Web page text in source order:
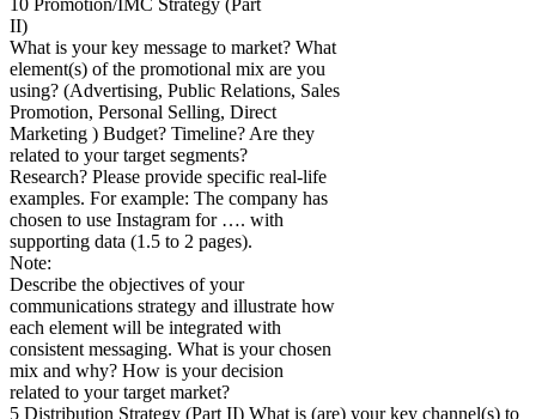
II)
What is your key message to market? What
element(s) of the promotional mix are you
using? (Advertising, Public Relations, Sales
Promotion, Personal Selling, Direct
Marketing ) Budget? Timeline? Are they
related to your target segments?
Research? Please provide specific real-life
examples. For example: The company has
chosen to use Instagram for …. with
supporting data (1.5 to 2 pages).
Note:
Describe the objectives of your
communications strategy and illustrate how
each element will be integrated with
consistent messaging. What is your chosen
mix and why? How is your decision
related to your target market?
5 Distribution Strategy (Part II) What is (are) your key channel(s) to